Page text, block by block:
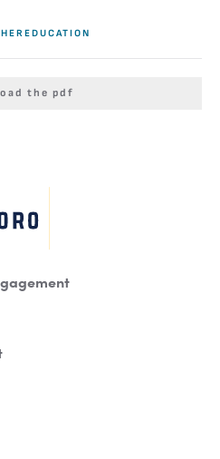
the pdf